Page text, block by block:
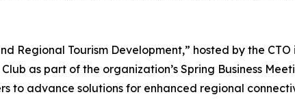
Regional Tourism Development,” hosted by the
as part of the organization’s Spring Business
to advance solutions for enhanced regional